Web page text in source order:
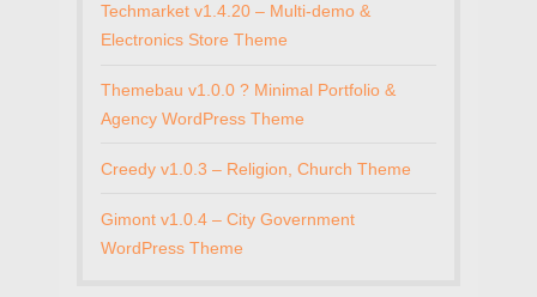
Techmarket v1.4.20 – Multi-demo &
Electronics Store Theme
Themebau v1.0.0 ? Minimal Portfolio &
Agency WordPress Theme
Creedy v1.0.3 – Religion, Church Theme
Gimont v1.0.4 – City Government
WordPress Theme